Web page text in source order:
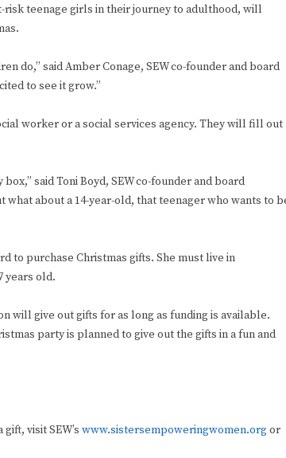
risk teenage girls in their journey to adulthood, will
do,” said Amber Conage, SEW co-founder and board
to see it grow.”
worker or a social services agency. They will fill out
said Toni Boyd, SEW co-founder and board
about a 14-year-old, that teenager who wants to
to purchase Christmas gifts. She must live in
years old.
will give out gifts for as long as funding is available.
party is planned to give out the gifts in a fun and
visit SEW’s www.sistersempoweringwomen.orgor